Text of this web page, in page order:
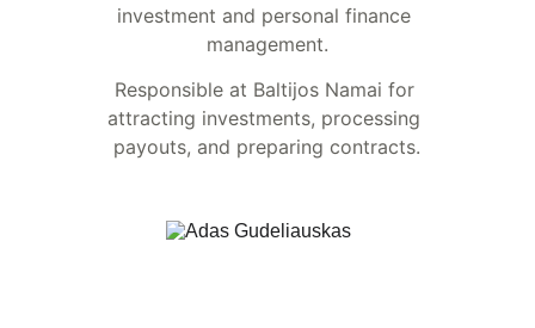
investment and personal finance
management.
Responsible at Baltijos Namai for
attracting investments, processing
payouts, and preparing contracts.